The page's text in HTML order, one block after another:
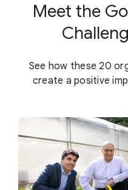
Meet the
See how these 20
create a positive